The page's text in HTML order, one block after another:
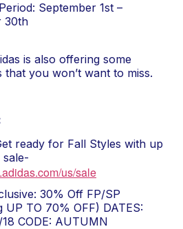
September 1st –
30th
is also offering some
you won’t want to miss.
ready for Fall Styles with up
us/sale
30% Off FP/SP
UP TO 70% OFF) DATES:
CODE: AUTUMN